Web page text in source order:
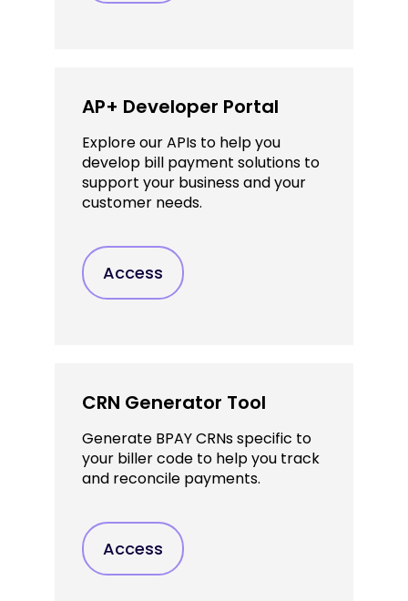
AP+ Developer Portal
Explore our APIs to help you
develop bill payment solutions to
support your business and your
customer needs.
Access
CRN Generator Tool
Generate BPAY CRNs specific to
your biller code to help you track
and reconcile payments.
Access